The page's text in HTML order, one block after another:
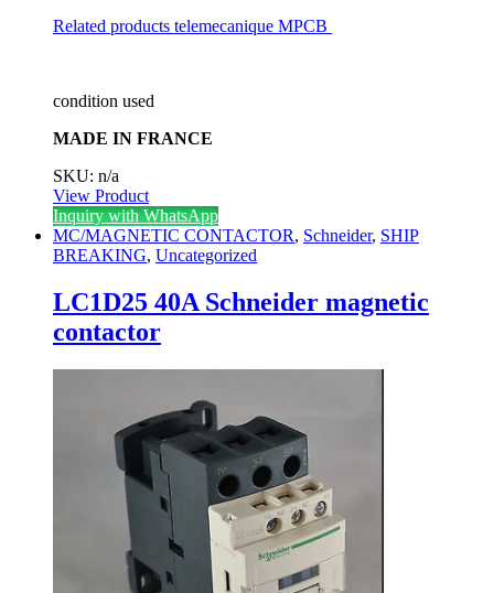
Related products telemecanique MPCB
condition used
MADE IN FRANCE
SKU: n/a
View Product
Inquiry with WhatsApp
MC/MAGNETIC CONTACTOR, Schneider, SHIP
BREAKING, Uncategorized
LC1D25 40A Schneider magnetic
contactor